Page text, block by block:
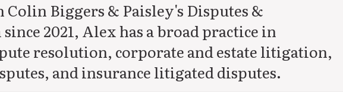
Colin Biggers & Paisley's Disputes &
2021, Alex has a broad practice in
resolution, corporate and estate litigation,
and insurance litigated disputes.